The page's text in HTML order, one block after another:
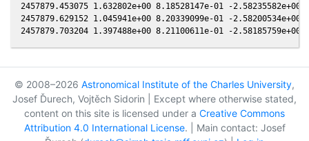
2457879.453075 1.632802e+00 8.18528147e-01 -
2457879.629152 1.045941e+00 8.20339099e-01 -
© 2008–2026 Astronomical Institute of the Charles University,
Josef Ďurech, Vojtěch Sidorin | Except where otherwise stated,
content on this site is licensed under a Creative Commons
Attribution 4.0 International License. | Main contact: Josef